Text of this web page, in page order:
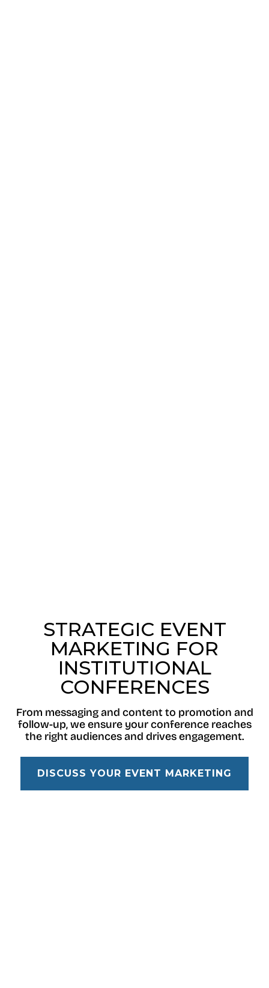
STRATEGIC EVENT
MARKETING FOR
INSTITUTIONAL
CONFERENCES
From messaging and content to promotion and
follow-up, we ensure your conference reaches
the right audiences and drives engagement.
DISCUSS YOUR EVENT MARKETING